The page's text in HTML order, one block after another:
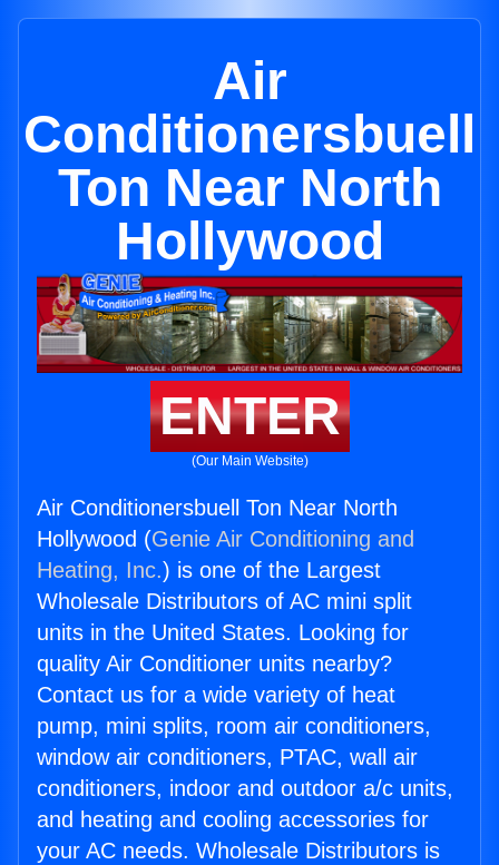
Air
Conditionersbuell
Ton Near North
Hollywood
ENTER
(Our Main Website)
Air Conditionersbuell Ton Near North
Hollywood (Genie Air Conditioning and
Heating, Inc.) is one of the Largest
Wholesale Distributors of AC mini split
units in the United States. Looking for
quality Air Conditioner units nearby?
Contact us for a wide variety of heat
pump, mini splits, room air conditioners,
window air conditioners, PTAC, wall air
conditioners, indoor and outdoor a/c units,
and heating and cooling accessories for
your AC needs. Wholesale Distributors is